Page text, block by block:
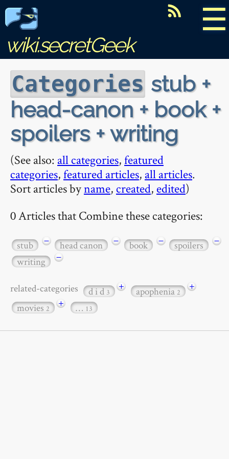
☰
wiki.secretGeek
Categories stub +
head-canon + book +
spoilers + writing
(See also: all categories,featured
categories,featured articles, all articles.
Sort articles byname, created, edited)
0 Articles that Combine these categories:
stub − head canon − book − spoilers
−
writing
−
related-categories d i d3 + apophenia2
+
movies2 + … 13